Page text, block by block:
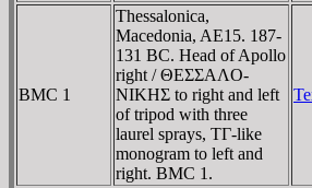
BMC 1
Thessalonica,
Macedonia, AE15. 187-
131 BC. Head of Apollo
right / ΘEΣΣAΛO-
NIKHΣ to right and left
of tripod with three
laurel sprays, TΓ-like
monogram to left and
right. BMC 1.